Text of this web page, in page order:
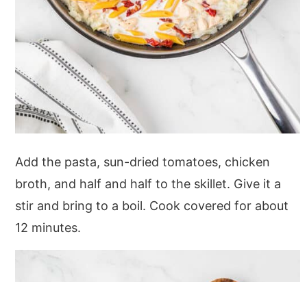
Add the pasta, sun-dried tomatoes, chicken
broth, and half and half to the skillet. Give it a
stir and bring to a boil. Cook covered for about
12 minutes.